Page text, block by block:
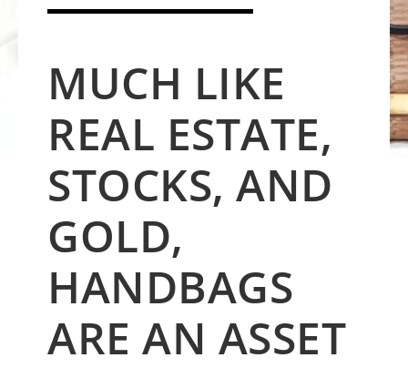
MUCH LIKE
REAL ESTATE,
STOCKS, AND
GOLD,
HANDBAGS
ARE AN ASSET